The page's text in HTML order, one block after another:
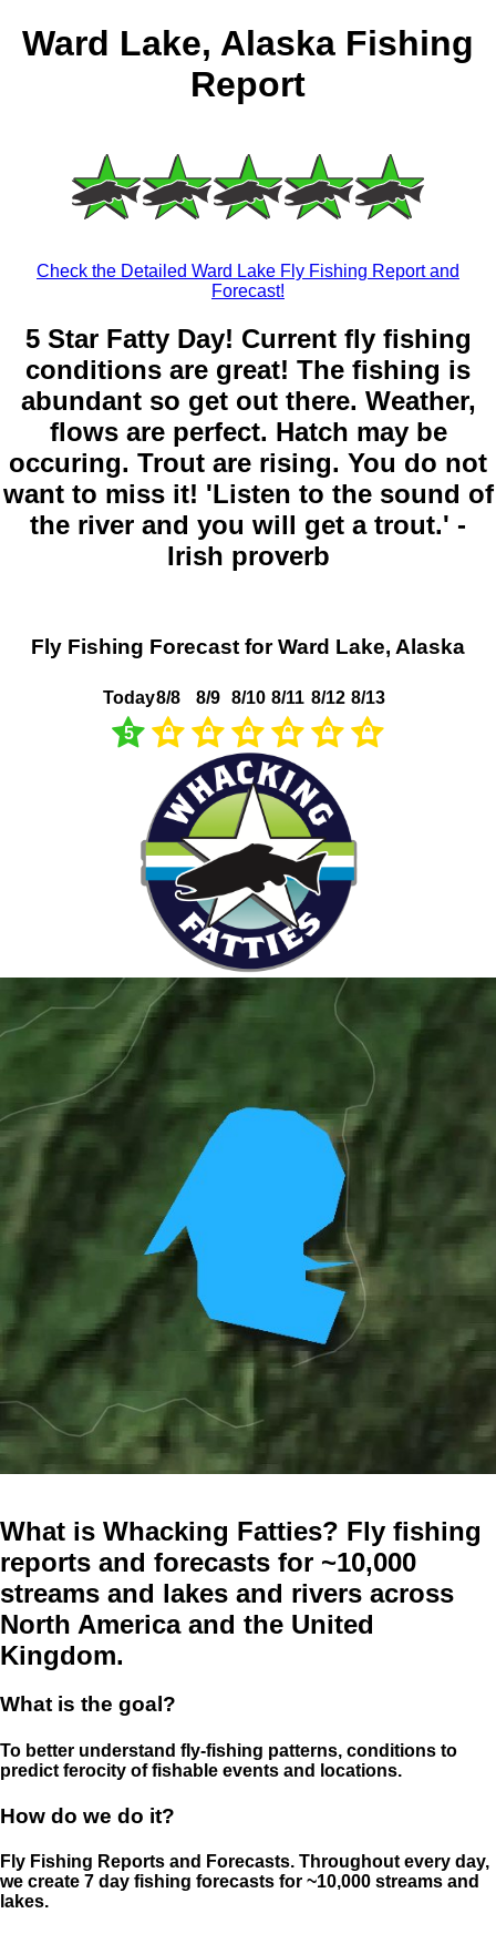
Ward Lake, Alaska Fishing
Report
Check the Detailed Ward Lake Fly Fishing Report and
Forecast!
5 Star Fatty Day! Current fly fishing
conditions are great! The fishing is
abundant so get out there. Weather,
flows are perfect. Hatch may be
occuring. Trout are rising. You do not
want to miss it! 'Listen to the sound of
the river and you will get a trout.' -
Irish proverb
Fly Fishing Forecast for Ward Lake, Alaska
Today
5
8/8 8/9 8/10 8/11 8/12 8/13
What is Whacking Fatties? Fly fishing
reports and forecasts for ~10,000
streams and lakes and rivers across
North America and the United
Kingdom.
What is the goal?
To better understand fly-fishing patterns, conditions to
predict ferocity of fishable events and locations.
How do we do it?
Fly Fishing Reports and Forecasts. Throughout every day,
we create 7 day fishing forecasts for ~10,000 streams and
lakes.